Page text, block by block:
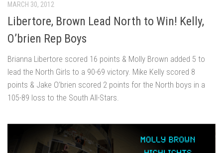
MARCH 30, 2012
Libertore, Brown Lead North to Win! Kelly,
O’brien Rep Boys
Brianna Libertore scored 16 points & Molly Brown added 5 to
lead the North Girls to a 90-69 victory. Mike Kelly scored 8
points & Jake O’brien scored 2 points for the North boys in a
105-89 loss to the South All-Stars.